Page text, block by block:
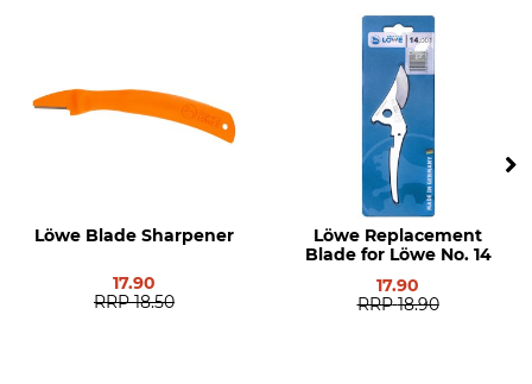
No. 14 ergonomic design
Made in Germany
Löwe Blade Sharpener
17.90
RRP 18.50
Löwe Replacement
Blade for Löwe No. 14
17.90
RRP 18.90